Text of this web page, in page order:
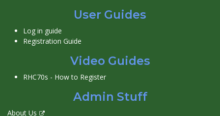
User Guides
Log in guide
Registration Guide
Video Guides
RHC70s - How to Register
Admin Stuff
About Us